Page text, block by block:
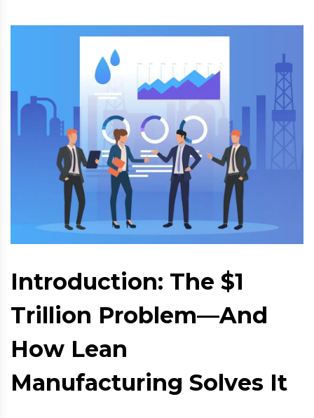
Introduction: The $1
Trillion Problem—And
How Lean
Manufacturing Solves It